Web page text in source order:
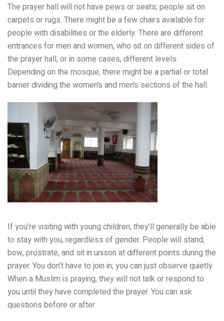
The prayer hall will not have pews or seats; people sit on
carpets or rugs. There might be a few chairs available for
people with disabilities or the elderly. There are different
entrances for men and women, who sit on different sides of
the prayer hall, or in some cases, different levels.
Depending on the mosque, there might be a partial or total
barrier dividing the women’s and men’s sections of the hall.
If you’re visiting with young children, they’ll generally be able
to stay with you, regardless of gender. People will stand,
bow, prostrate, and sit in unison at different points during the
prayer. You don’t have to join in; you can just observe quietly.
When a Muslim is praying, they will not talk or respond to
you until they have completed the prayer. You can ask
questions before or after.